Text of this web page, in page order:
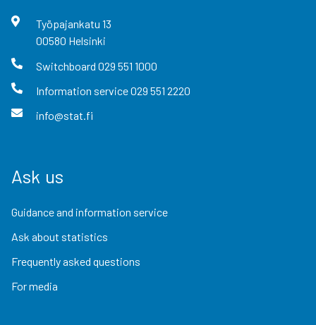
Työpajankatu 13
00580 Helsinki
Switchboard 029 551 1000
Information service029 551 2220
info@stat.fi
Ask us
Guidance and information service
Ask about statistics
Frequently asked questions
For media